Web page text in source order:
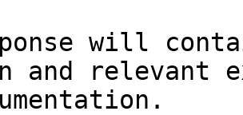
will
and relevant